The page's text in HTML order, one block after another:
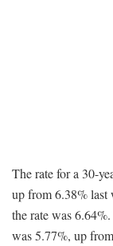
The rate for a 30-
up from 6.38% last
the rate was
was 5.77%, up